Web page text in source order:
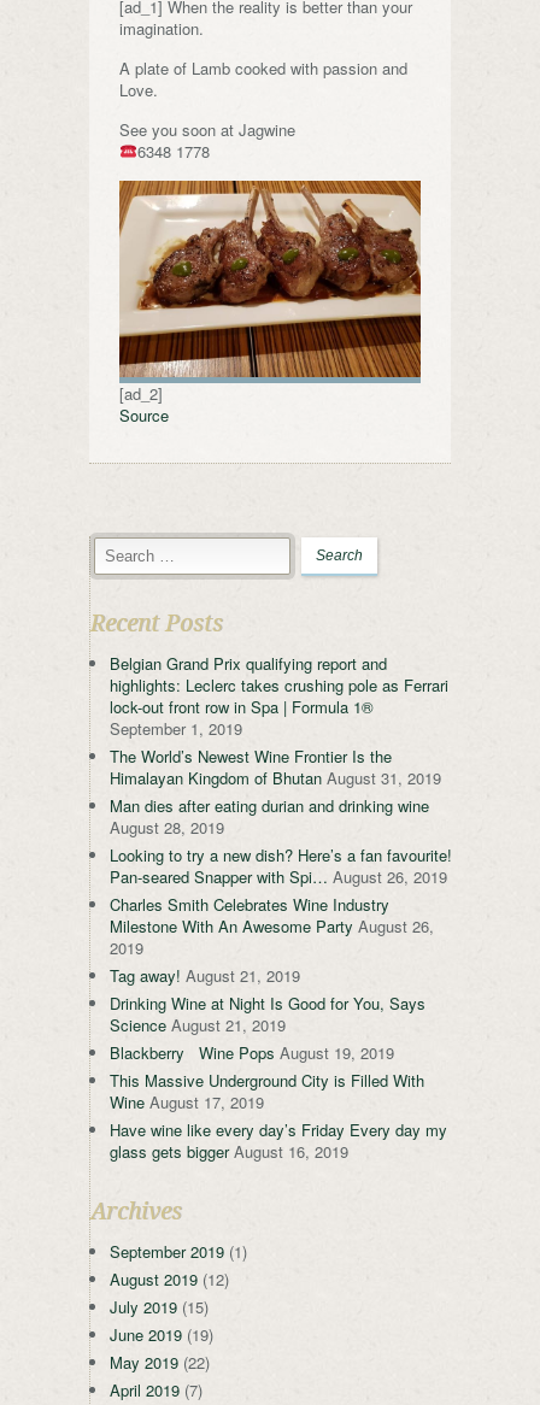
[ad_1] When the reality is better than your
imagination.
A plate of Lamb cooked with passion and
Love.
See you soon at Jagwine
6348 1778
[ad_2]
Source
Recent Posts
Belgian Grand Prix qualifying report and
highlights: Leclerc takes crushing pole as Ferrari
lock-out front row in Spa | Formula 1®
September 1, 2019
The World’s Newest Wine Frontier Is the
Himalayan Kingdom of Bhutan August 31, 2019
Man dies after eating durian and drinking wine
August 28, 2019
Looking to try a new dish? Here’s a fan favourite!
Pan-seared Snapper with Spi… August 26, 2019
Charles Smith Celebrates Wine Industry
Milestone With An Awesome Party August 26,
2019
Tag away! August 21, 2019
Drinking Wine at Night Is Good for You, Says
Science August 21, 2019
Blackberry Wine Pops August 19, 2019
This Massive Underground City is Filled With
Wine August 17, 2019
Have wine like every day’s Friday Every day my
glass gets bigger August 16, 2019
Archives
September 2019 (1)
August 2019 (12)
July 2019 (15)
June 2019 (19)
May 2019 (22)
April 2019 (7)